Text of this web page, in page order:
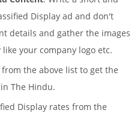
Display ad and don't
details and gather the images
your company logo etc.
from the above list to get the
The Hindu.
Display rates from the